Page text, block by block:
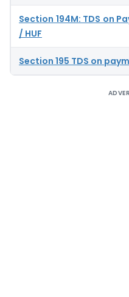
Section 194M: TDS on
/ HUF
Section 195 TDS on